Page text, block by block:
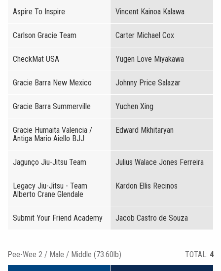
Aspire To Inspire Vincent Kainoa Kalawa
Carlson Gracie Team Carter Michael Cox
CheckMat USA Yugen Love Miyakawa
Gracie Barra New Mexico Johnny Price Salazar
Gracie Barra Summerville Yuchen Xing
Gracie Humaita Valencia /
Antiga Mario Aiello BJJ
Edward Mkhitaryan
Jagunço Jiu-Jitsu Team Julius Walace Jones Ferreira
Legacy Jiu-Jitsu - Team
Alberto Crane Glendale
Kardon Ellis Recinos
Submit Your Friend Academy Jacob Castro de Souza
Pee-Wee 2 / Male / Middle (73.60lb) TOTAL: 4